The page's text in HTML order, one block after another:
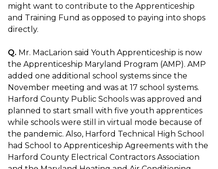
might want to contribute to the Apprenticeship
and Training Fund as opposed to paying into shops
directly.
Q. Mr. MacLarion said Youth Apprenticeship is now
the Apprenticeship Maryland Program (AMP). AMP
added one additional school systems since the
November meeting and was at 17 school systems.
Harford County Public Schools was approved and
planned to start small with five youth apprentices
while schools were still in virtual mode because of
the pandemic. Also, Harford Technical High School
had School to Apprenticeship Agreements with the
Harford County Electrical Contractors Association